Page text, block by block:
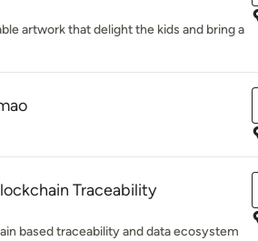
artwork that delight the kids and bring a
Traceability
based traceability and data ecosystem